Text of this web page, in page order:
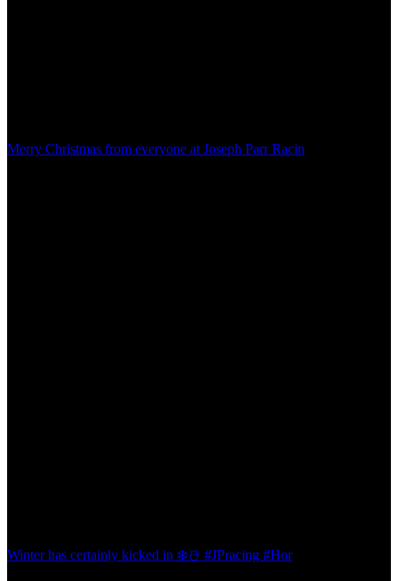
Merry Christmas from everyone at Joseph Parr Racin
Winter has certainly kicked in ❄️☃️ #JPracing #Hor